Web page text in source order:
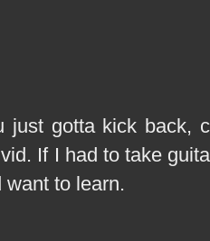
just gotta kick back,
If I had to take
to learn.